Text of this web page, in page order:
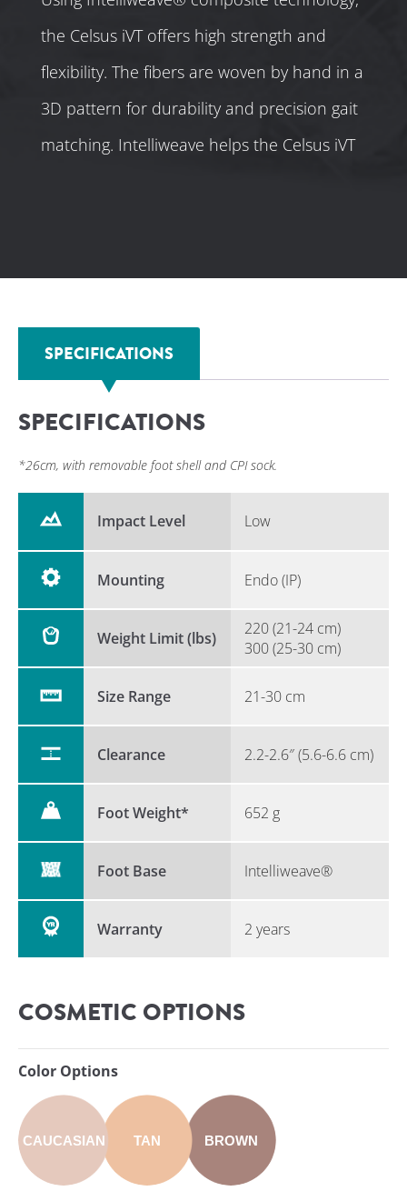
the Celsus iVT offers high strength and
flexibility. The fibers are woven by hand in a
3D pattern for durability and precision gait
matching. Intelliweave helps the Celsus iVT
SPECIFICATIONS
SPECIFICATIONS
*26cm, with removable foot shell and CPI sock.
Impact Level Low
Mounting Endo (IP)
Weight Limit (lbs)
220 (21-24 cm)
300 (25-30 cm)
Size Range 21-30 cm
Clearance 2.2-2.6″ (5.6-6.6 cm)
Foot Weight* 652 g
Foot Base Intelliweave®
Warranty 2 years
COSMETIC OPTIONS
Color Options
CAUCASIAN TAN BROWN